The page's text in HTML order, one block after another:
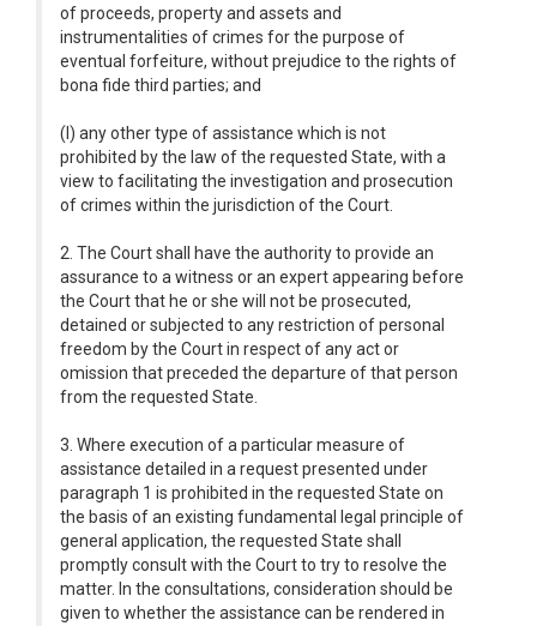
of proceeds, property and assets and
instrumentalities of crimes for the purpose of
eventual forfeiture, without prejudice to the rights of
bona fide third parties; and
(l) any other type of assistance which is not
prohibited by the law of the requested State, with a
view to facilitating the investigation and prosecution
of crimes within the jurisdiction of the Court.
2. The Court shall have the authority to provide an
assurance to a witness or an expert appearing before
the Court that he or she will not be prosecuted,
detained or subjected to any restriction of personal
freedom by the Court in respect of any act or
omission that preceded the departure of that person
from the requested State.
3. Where execution of a particular measure of
assistance detailed in a request presented under
paragraph 1 is prohibited in the requested State on
the basis of an existing fundamental legal principle of
general application, the requested State shall
promptly consult with the Court to try to resolve the
matter. In the consultations, consideration should be
given to whether the assistance can be rendered in